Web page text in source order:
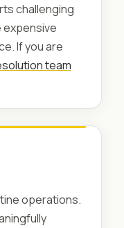
challenging
expensive
If you are
team
operations.